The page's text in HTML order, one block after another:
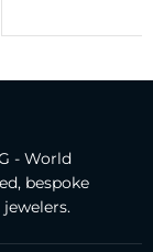
- World
bespoke